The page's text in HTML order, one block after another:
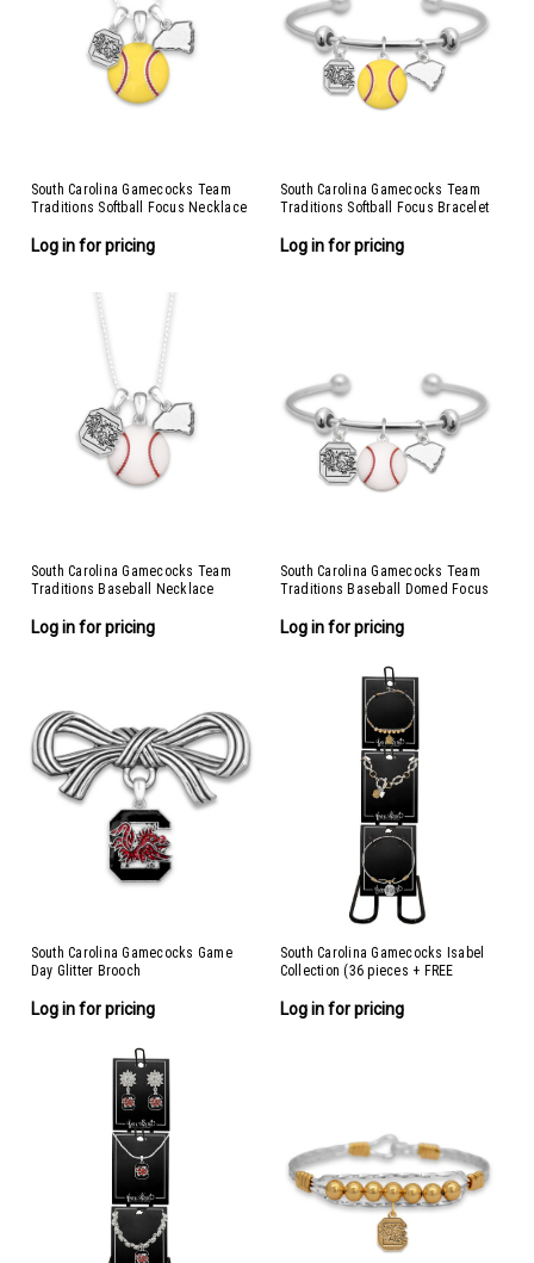
South Carolina Gamecocks Team
Traditions Softball Focus Necklace
Log in for pricing
South Carolina Gamecocks Team
Traditions Softball Focus Bracelet
Log in for pricing
South Carolina Gamecocks Team
Traditions Baseball Necklace
Log in for pricing
South Carolina Gamecocks Team
Traditions Baseball Domed Focus
Log in for pricing
South Carolina Gamecocks Game
Day Glitter Brooch
Log in for pricing
South Carolina Gamecocks Isabel
Collection (36 pieces + FREE
Log in for pricing